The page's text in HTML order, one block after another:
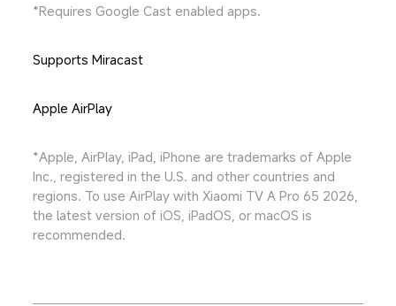
*Requires Google Cast enabled apps.
Supports Miracast
Apple AirPlay
*Apple, AirPlay, iPad, iPhone are trademarks of Apple
Inc., registered in the U.S. and other countries and
regions. To use AirPlay with Xiaomi TV A Pro 65 2026,
the latest version of iOS, iPadOS, or macOS is
recommended.